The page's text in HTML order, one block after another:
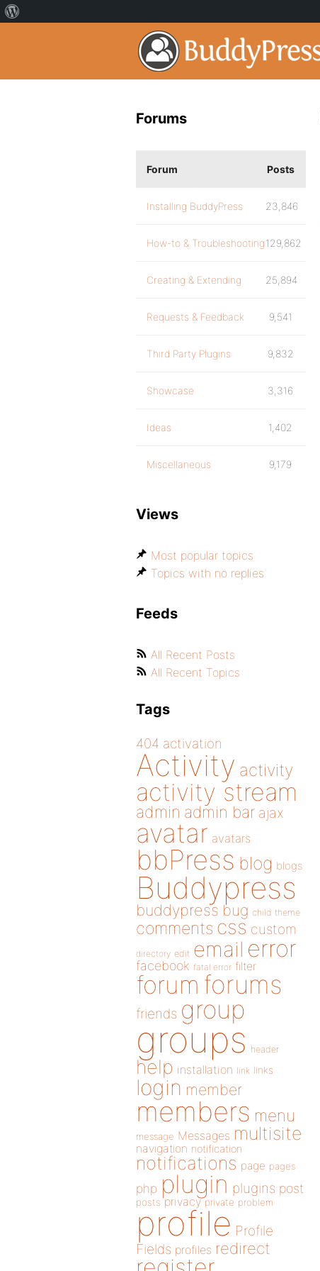
Forums
Forum Posts
Installing BuddyPress 23,846
How-to & Troubleshooting129,862
Creating & Extending 25,894
Requests & Feedback 9,541
Third Party Plugins 9,832
Showcase 3,316
Ideas 1,402
Miscellaneous 9,179
Views
Most popular topics
Topics with no replies
Feeds
All Recent Posts
All Recent Topics
Tags
404 activation
Activity activity
activity stream
admin admin bar ajax
avatar avatars
bbPress blog blogs
Buddypress
buddypress bug child theme
comments css custom
directory edit email error
facebook fatal error filter
forum forums
friends group
groups header
help installation link links
login member
members menu
message Messages multisite
navigation notification
notifications page pages
php plugin plugins post
posts privacy private problem
profile Profile
Fields profiles redirect